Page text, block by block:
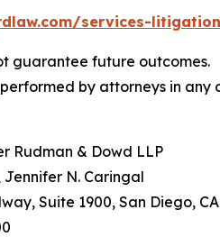
services-
guarantee future outcomes.
by attorneys in any
& Dowd LLP
N. Caringal
Suite 1900, San Diego, CA